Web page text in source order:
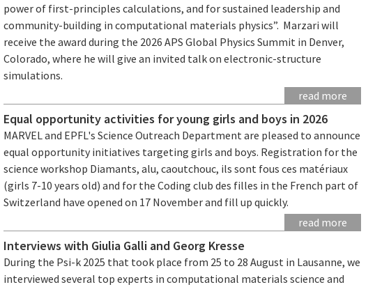
power of first-principles calculations, and for sustained leadership and
community-building in computational materials physics”. Marzari will
receive the award during the 2026 APS Global Physics Summit in Denver,
Colorado, where he will give an invited talk on electronic-structure
simulations.
read more
Equal opportunity activities for young girls and boys in 2026
MARVEL and EPFL's Science Outreach Department are pleased to announce
equal opportunity initiatives targeting girls and boys. Registration for the
science workshop Diamants, alu, caoutchouc, ils sont fous ces matériaux
(girls 7-10 years old) and for the Coding club des filles in the French part of
Switzerland have opened on 17 November and fill up quickly.
read more
Interviews with Giulia Galli and Georg Kresse
During the Psi-k 2025 that took place from 25 to 28 August in Lausanne, we
interviewed several top experts in computational materials science and